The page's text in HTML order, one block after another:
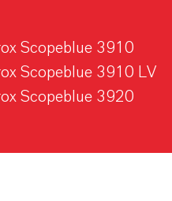
Scopeblue 3910
Scopeblue 3910 LV
Scopeblue 3920